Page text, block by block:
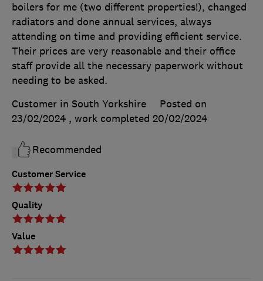
Customer Service
Quality
Value
boilers for me (two different properties!), changed
radiators and done annual services, always
attending on time and providing efficient service.
Their prices are very reasonable and their office
staff provide all the necessary paperwork without
needing to be asked.
Customer in South Yorkshire
Posted on
23/02/2024 , work completed 20/02/2024
Recommended